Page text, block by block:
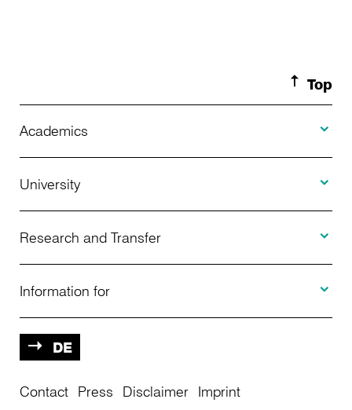
Top
Academics
Programs Offered
Application
Advising
Further Education
Center for International Students
University
About Us
News
Calendar of Events
Central Infrastructure
Research and Transfer
Projects
Information for
Prospective
Students
DE
Contact Press Disclaimer Imprint